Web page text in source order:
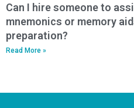
Can I hire someone to
mnemonics or memory
preparation?
Read More »